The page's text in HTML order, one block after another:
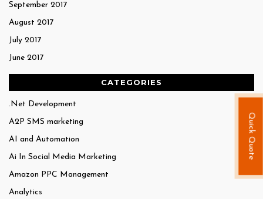
September 2017
August 2017
July 2017
June 2017
CATEGORIES
.Net Development
A2P SMS marketing
AI and Automation
Ai In Social Media Marketing
Amazon PPC Management
Analytics
Quick Quote